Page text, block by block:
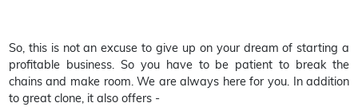
So, this is not an excuse to give up on your dream of starting a
profitable business. So you have to be patient to break the
chains and make room. We are always here for you. In addition
to great clone, it also offers -